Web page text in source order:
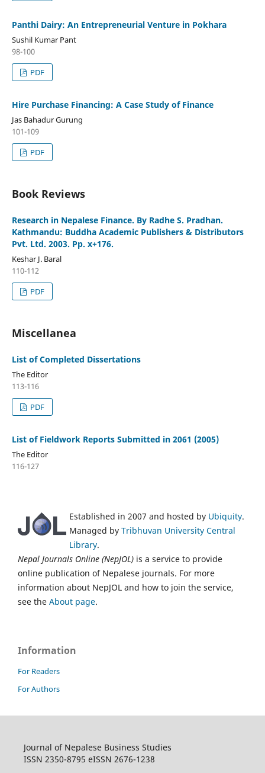
Panthi Dairy: An Entrepreneurial Venture in Pokhara
Sushil Kumar Pant
98-100
PDF
Hire Purchase Financing: A Case Study of Finance
Jas Bahadur Gurung
101-109
PDF
Book Reviews
Research in Nepalese Finance. By Radhe S. Pradhan.
Kathmandu: Buddha Academic Publishers & Distributors
Pvt. Ltd. 2003. Pp. x+176.
Keshar J. Baral
110-112
PDF
Miscellanea
List of Completed Dissertations
The Editor
113-116
PDF
List of Fieldwork Reports Submitted in 2061 (2005)
The Editor
116-127
Established in 2007 and hosted by Ubiquity.
Managed by Tribhuvan University Central
Library.
Nepal Journals Online (NepJOL) is a service to provide
online publication of Nepalese journals. For more
information about NepJOL and how to join the service,
see the About page.
Information
For Readers
For Authors
Journal of Nepalese Business Studies
ISSN 2350-8795 eISSN 2676-1238